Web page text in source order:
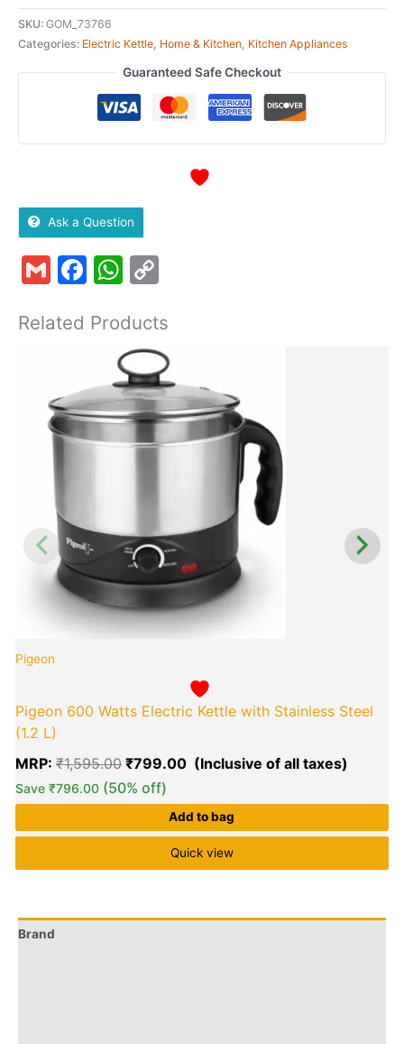
SKU: GOM_73766
Categories: Electric Kettle Home & Kitchen Kitchen Appliances
Guaranteed Safe Checkout
Ask a Question
GmailFacebook
WhatsApp
Related Products
Pigeon
Pigeon 600 Watts Electric Kettle with Stainless Steel
(1.2 L)
MRP:₹1,595.00
Original
price
was:
₹1,595.00.
₹799.00
Save₹796.00 (50% off)
Add to bag
Quick view
Brand